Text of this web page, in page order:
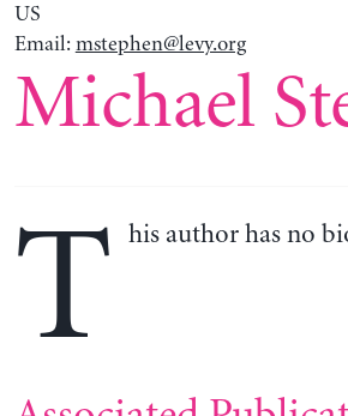
US
Email: mstephen@levy.org
Michael
T his author has no